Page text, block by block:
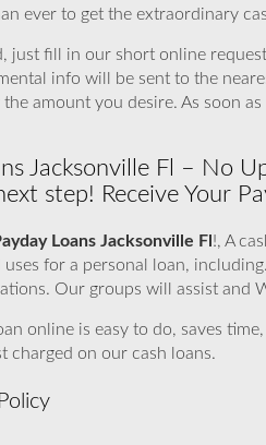
ever to get the extraordinary
just fill in our short online
info will be sent to the
amount you desire. As soon
Jacksonville Fl – No
step! Receive Your
Loans Jacksonville Fl !, A
uses for a personal loan,
Our groups will assist and
online is easy to do, saves
charged on our cash loans.